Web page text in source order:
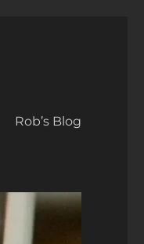
Rob’s Blog